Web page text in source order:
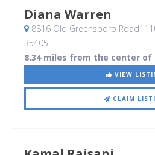
Diana Warren
8816 Old Greensboro
35405
8.34 miles from the center of
VIEW
CLAIM